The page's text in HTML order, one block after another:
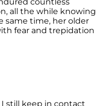
all the while knowing
same time, her older
fear and trepidation
still keep in contact